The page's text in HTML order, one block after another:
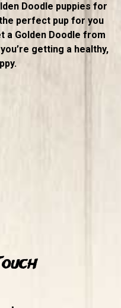
Doodle puppies for
perfect pup for you
a Golden Doodle from
getting a healthy,